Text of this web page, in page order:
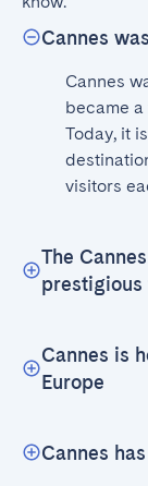
Cannes
Cannes
became
Today, it
visitors
The
Cannes is
Europe
Cannes